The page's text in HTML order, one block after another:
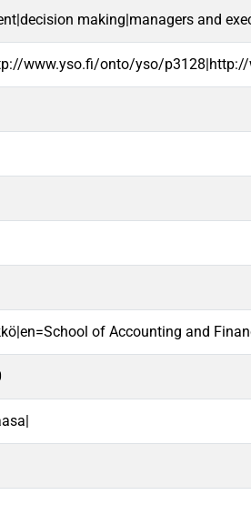
making|managers and
www.yso.fi/onto/yso/
of Accounting and